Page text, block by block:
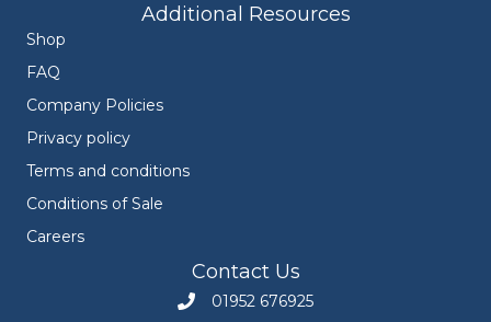
Additional Resources
Shop
FAQ
Company Policies
Privacy policy
Terms and conditions
Conditions of Sale
Careers
Contact Us
Call Engineers Mate on 01952 676925
01952 676925